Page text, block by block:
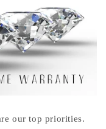
our top priorities.